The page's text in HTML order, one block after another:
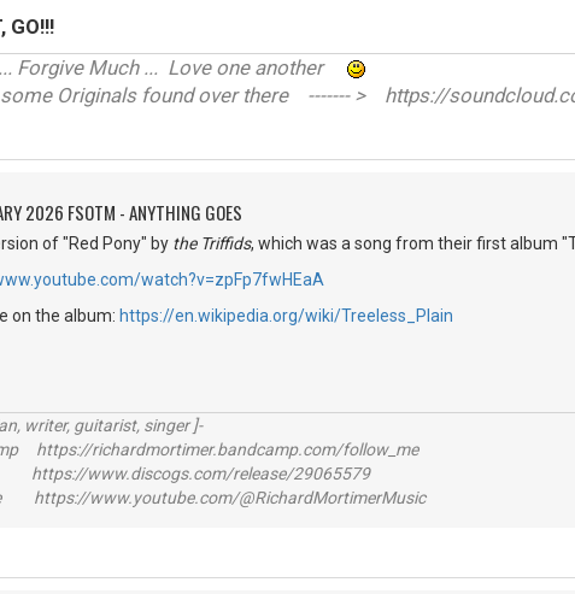
GO!!!
Forgive Much ... Love one another
some Originals found over there ------- > https://
2026 FSOTM - ANYTHING GOES
of "Red Pony" by the Triffids, which was a song from their first album
watch?v=zpFp7fwHEaA
on the album: https://en.wikipedia.org/wiki/Treeless_Plain
writer, guitarist, singer ]-
https://richardmortimer.bandcamp.com/follow_me
https://www.discogs.com/release/29065579
https://www.youtube.com/@RichardMortimerMusic